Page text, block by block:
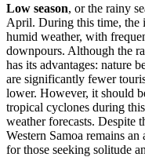
Low season, or the rainy
April. During this time, the
humid weather, with
downpours. Although the
has its advantages: nature
are significantly fewer
lower. However, it should
tropical cyclones during
weather forecasts. Despite
Western Samoa remains
for those seeking solitude